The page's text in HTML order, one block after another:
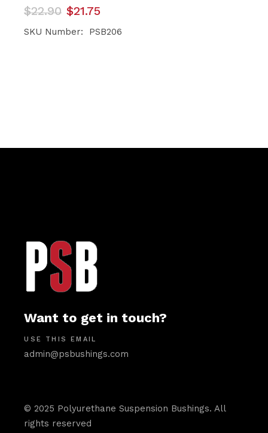
$22.90
Original
price
was:
$21.75
Current
price
is:
SKU Number: PSB206
Want to get in touch?
USE THIS EMAIL
admin@psbushings.com
© 2025 Polyurethane Suspension Bushings. All
rights reserved